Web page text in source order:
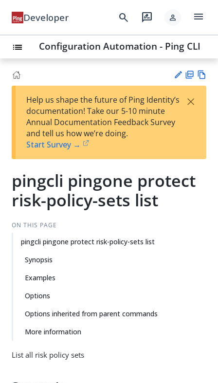
Developer search rate_review person menu
list Configuration Automation - Ping CLI
est
t
F
Help us shape the future of Ping Identity’s
documentation! Take our 5-10 minute
Annual Documentation Feedback Survey
and tell us how we’re doing.
Start Survey →
×
pingcli pingone protect
risk-policy-sets list
ON THIS PAGE
pingcli pingone protect risk-policy-sets list
Synopsis
Examples
Options
Options inherited from parent commands
More information
List all risk policy sets